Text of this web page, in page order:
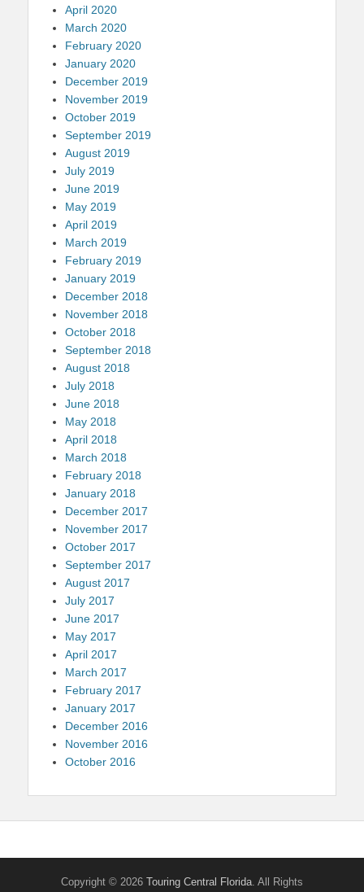
April 2020
March 2020
February 2020
January 2020
December 2019
November 2019
October 2019
September 2019
August 2019
July 2019
June 2019
May 2019
April 2019
March 2019
February 2019
January 2019
December 2018
November 2018
October 2018
September 2018
August 2018
July 2018
June 2018
May 2018
April 2018
March 2018
February 2018
January 2018
December 2017
November 2017
October 2017
September 2017
August 2017
July 2017
June 2017
May 2017
April 2017
March 2017
February 2017
January 2017
December 2016
November 2016
October 2016
Copyright © 2026 Touring Central Florida. All Rights